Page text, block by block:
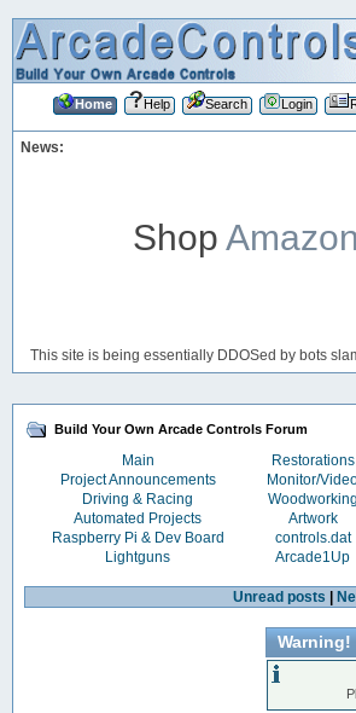
Home Help Search Login
News:
Shop
This site is being essentially DDOSed by bots
Build Your Own Arcade Controls Forum
Main Restorations
Project Announcements
Monitor/
Driving & Racing
Woodworking
Automated Projects
Artwork
Raspberry Pi & Dev Board
controls.dat
Lightguns
Arcade1Up
Unread posts
Warning!